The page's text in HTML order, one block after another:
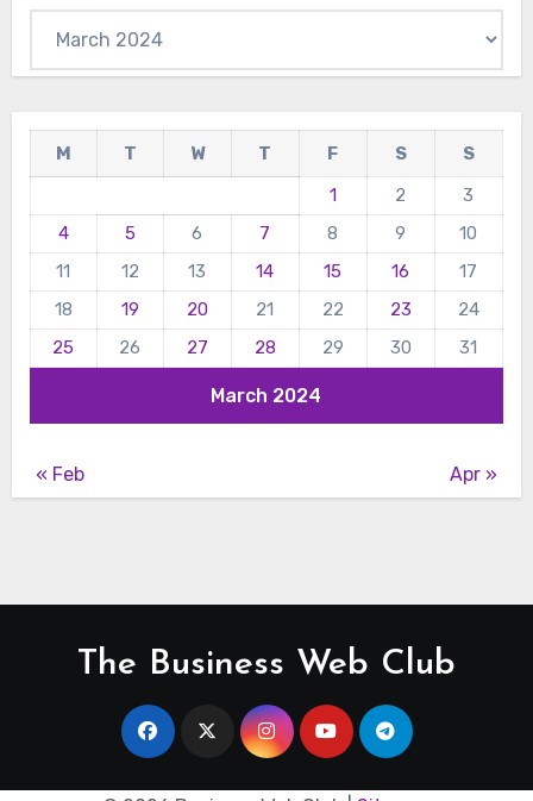
March 2024
M T W T F S
S
1
2
3
4
5 6 7 8 9
10
11
12 13 14 15 16
17
18
19 20 21 22 23
24
25
26 27 28 29 30 31
« Feb Apr »
The Business Web Club